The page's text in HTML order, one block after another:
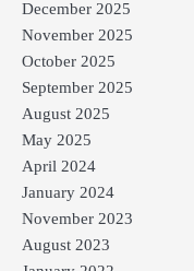
December 2025
November 2025
October 2025
September 2025
August 2025
May 2025
April 2024
January 2024
November 2023
August 2023